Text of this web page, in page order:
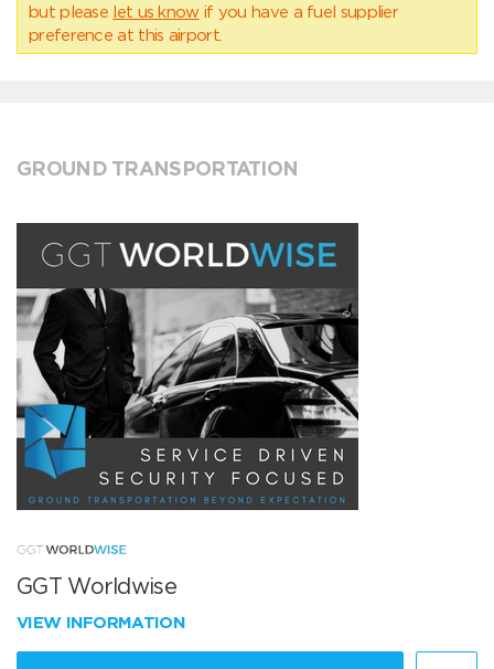
but please let us know if you have a fuel supplier
preference at this airport.
GROUND TRANSPORTATION
GGT Worldwise
VIEW INFORMATION